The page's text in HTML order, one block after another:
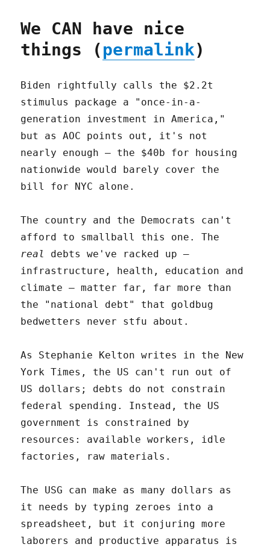
We CAN have nice
things (permalink)
Biden rightfully calls the $2.2t
stimulus package a "once-in-a-
generation investment in America,"
but as AOC points out, it's not
nearly enough – the $40b for housing
nationwide would barely cover the
bill for NYC alone.
The country and the Democrats can't
afford to smallball this one. The
real
debts we've racked up –
infrastructure, health, education and
climate – matter far, far more than
the "national debt" that goldbug
bedwetters never stfu about.
As Stephanie Kelton writes in the New
York Times, the US can't run out of
US dollars; debts do not constrain
federal spending. Instead, the US
government is constrained by
resources: available workers, idle
factories, raw materials.
The USG can make as many dollars as
it needs by typing zeroes into a
spreadsheet, but it conjuring more
laborers and productive apparatus is